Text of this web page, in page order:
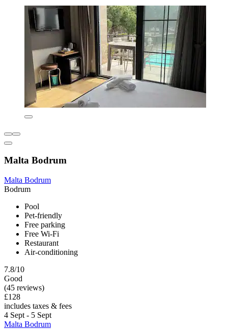
Malta Bodrum
Malta Bodrum
Bodrum
Pool
Pet-friendly
Free parking
Free Wi-Fi
Restaurant
Air-conditioning
7.8/10
Good
(45 reviews)
£128
includes taxes & fees
4 Sept - 5 Sept
Malta Bodrum